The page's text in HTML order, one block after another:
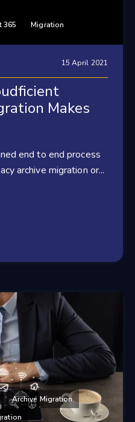
365 Migration
15 April 2021
Makes
end to end process
archive migration or...
Archive Migration